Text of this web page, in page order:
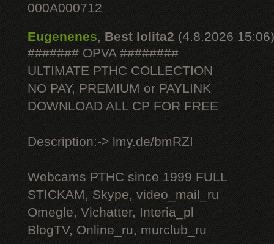
000A000712
Eugenenes, Best lolita2 (4.8.2026 15:06)
####### OPVA ########
ULTIMATE РТНС COLLECTION
NO PAY, PREMIUM or PAYLINK
DOWNLOAD ALL СР FOR FREE
Description:-> lmy.de/bmRZI
Webcams РТНС since 1999 FULL
STICKAM, Skype, video_mail_ru
Omegle, Vichatter, Interia_pl
BlogTV, Online_ru, murclub_ru